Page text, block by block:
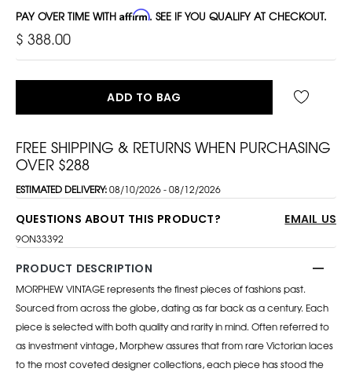
PAY OVER TIME WITH Affirm. SEE IF YOU QUALIFY AT CHECKOUT.
$ 388.00
ADD TO BAG
FREE SHIPPING & RETURNS WHEN PURCHASING
OVER $288
ESTIMATED DELIVERY:08/10/2026 - 08/12/2026
QUESTIONS ABOUT THIS PRODUCT? EMAIL US
9ON33392
PRODUCT DESCRIPTION
MORPHEW VINTAGE represents the finest pieces of fashions past.
Sourced from across the globe, dating as far back as a century. Each
piece is selected with both quality and rarity in mind. Often referred to
as investment vintage, Morphew assures that from rare Victorian laces
to the most coveted designer collections, each piece has stood the